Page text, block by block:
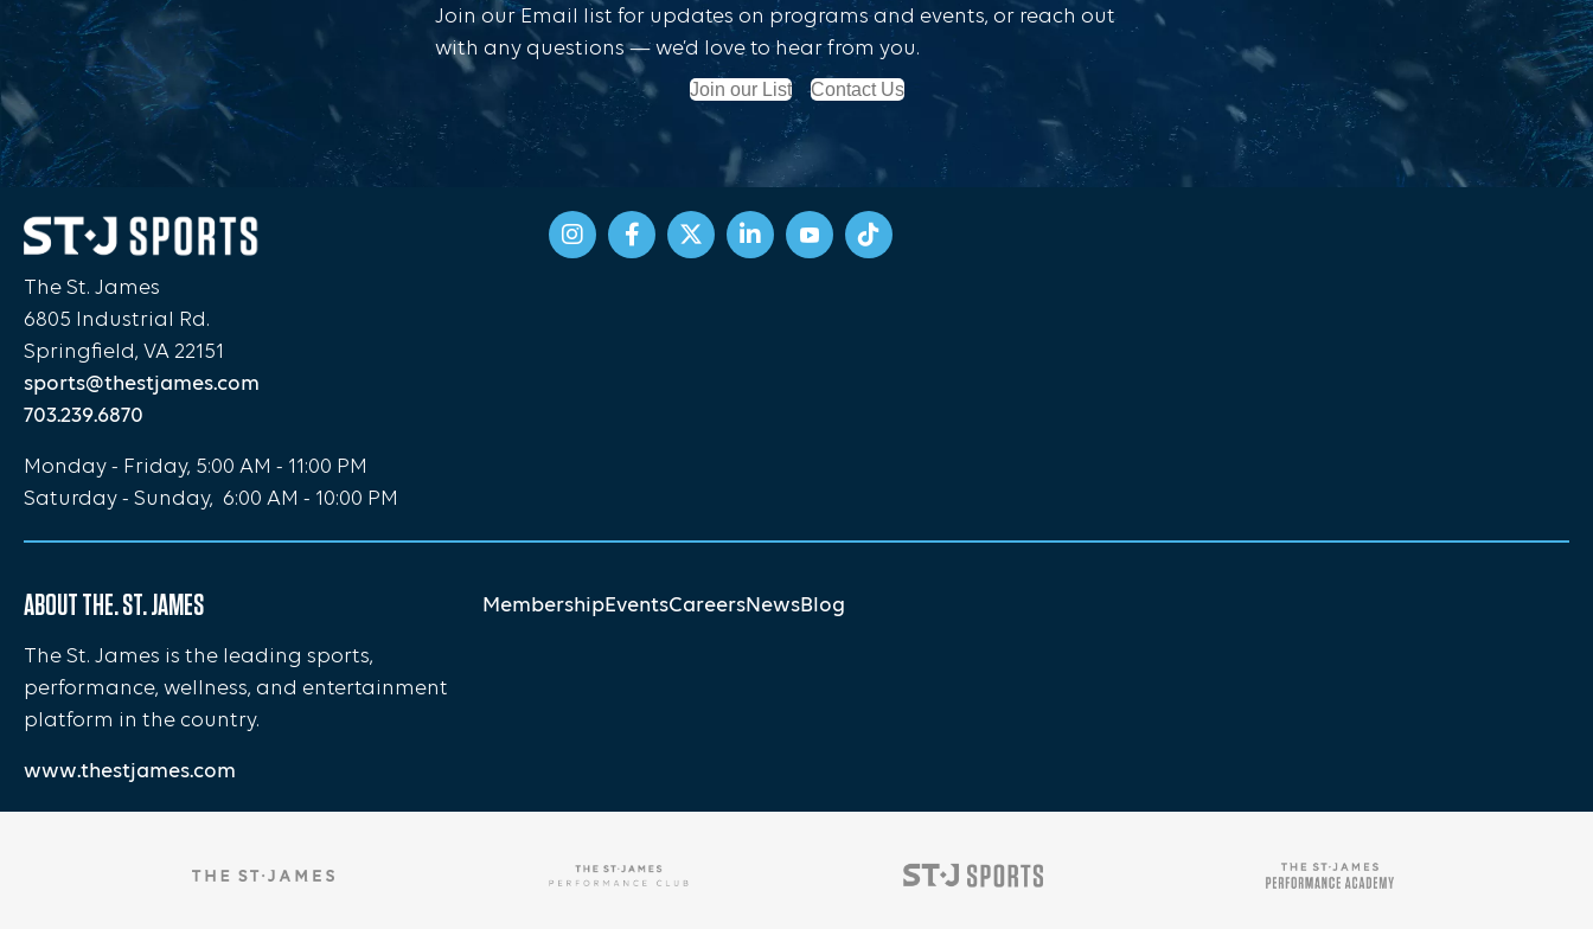
Join our Email list for updates on programs and events, or reach out
with any questions — we’d love to hear from you.
Join our List Contact Us
The St. James
6805 Industrial Rd.
Springfield, VA 22151
sports@thestjames.com
703.239.6870
Monday - Friday, 5:00 AM - 11:00 PM
Saturday - Sunday, 6:00 AM - 10:00 PM
ABOUT THE. ST. JAMES
The St. James is the leading sports,
performance, wellness, and entertainment
platform in the country.
www.thestjames.com
MembershipEventsCareersNewsBlog